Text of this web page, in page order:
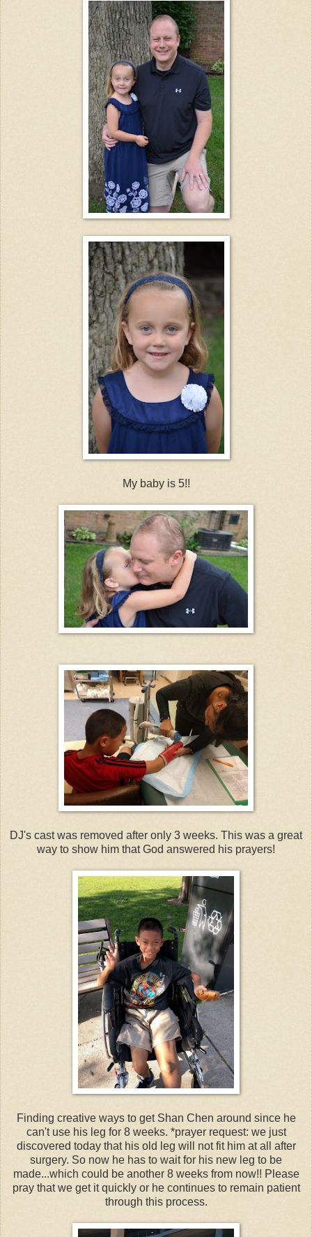
My baby is 5!!
DJ's cast was removed after only 3 weeks. This was a great
way to show him that God answered his prayers!
Finding creative ways to get Shan Chen around since he
can't use his leg for 8 weeks. *prayer request: we just
discovered today that his old leg will not fit him at all after
surgery. So now he has to wait for his new leg to be
made...which could be another 8 weeks from now!! Please
pray that we get it quickly or he continues to remain patient
through this process.